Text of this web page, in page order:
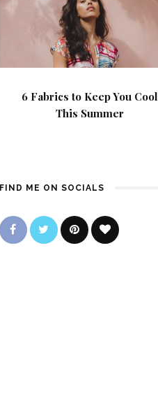
6 Fabrics to Keep You Cool
This Summer
FIND ME ON SOCIALS